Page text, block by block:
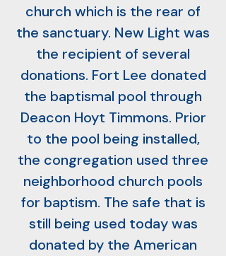
church which is the rear of
the sanctuary. New Light was
the recipient of several
donations. Fort Lee donated
the baptismal pool through
Deacon Hoyt Timmons. Prior
to the pool being installed,
the congregation used three
neighborhood church pools
for baptism. The safe that is
still being used today was
donated by the American